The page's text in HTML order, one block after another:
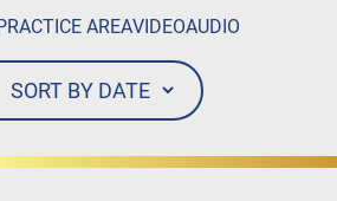
AREAVIDEOAUDIO